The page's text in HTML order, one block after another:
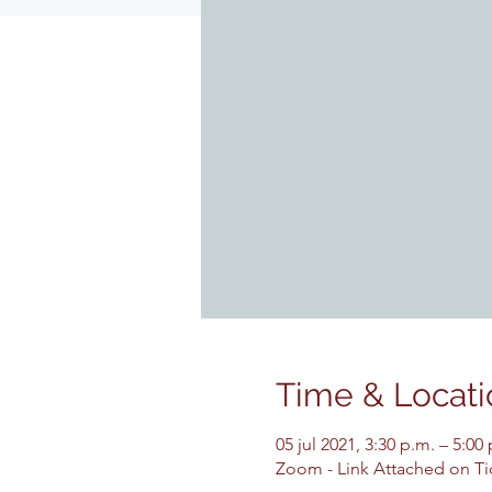
Time &
05 jul 2021, 3:30 p.m. – 5:00
Zoom - Link Attached on